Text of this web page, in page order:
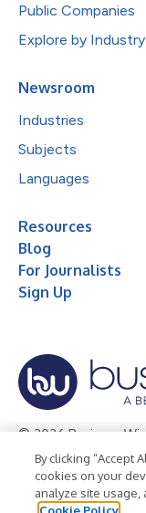
Public Companies
Explore by Industry
Newsroom
Industries
Subjects
Languages
Resources
Blog
For Journalists
Sign Up
© 2026 Business
Privacy Policy
Terms of Use
Legal
By clicking “Accept
cookies on your
analyze site usage,